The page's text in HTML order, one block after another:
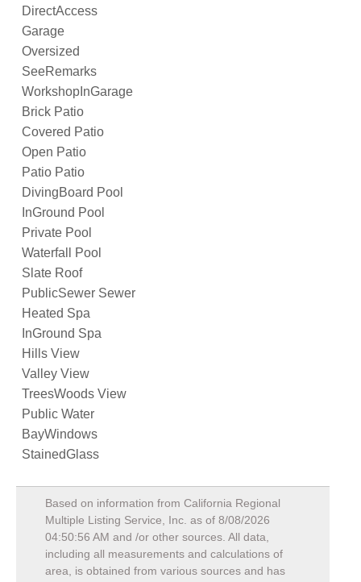
DirectAccess
Garage
Oversized
SeeRemarks
WorkshopInGarage
Brick Patio
Covered Patio
Open Patio
Patio Patio
DivingBoard Pool
InGround Pool
Private Pool
Waterfall Pool
Slate Roof
PublicSewer Sewer
Heated Spa
InGround Spa
Hills View
Valley View
TreesWoods View
Public Water
BayWindows
StainedGlass
Based on information from California Regional
Multiple Listing Service, Inc. as of 8/08/2026
04:50:56 AM and /or other sources. All data,
including all measurements and calculations of
area, is obtained from various sources and has